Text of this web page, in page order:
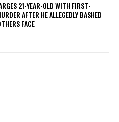
21-YEAR-OLD WITH FIRST-
AFTER HE ALLEGEDLY BASHED
FACE